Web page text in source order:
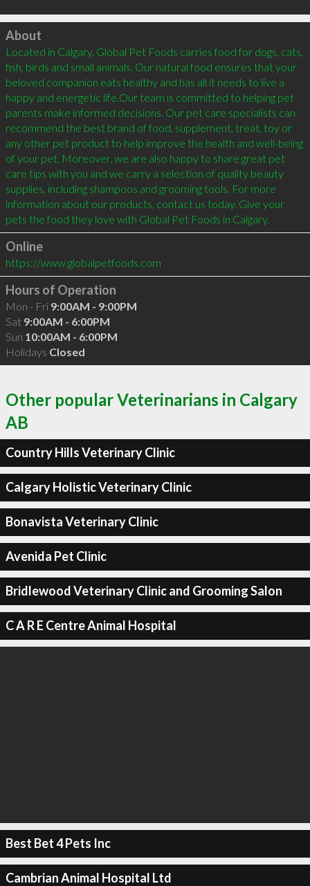
Click to load
About
Located in Calgary, Global Pet Foods carries food for dogs, cats,
fish, birds and small animals. Our natural food ensures that your
beloved companion eats healthy and has all it needs to live a
happy and energetic life.Our team is committed to helping pet
parents make informed decisions. Our pet care specialists can
recommend the best brand of food, supplement, treat, toy or
any other pet product to help improve the health and well-being
of your pet. Moreover, we are also happy to share great pet
care tips with you and we carry a selection of quality beauty
supplies, including shampoos and grooming tools. For more
information about our products, contact us today. Give your
Online
https://www.globalpetfoods.com
Hours of Operation
Mon - Fri 9:00AM - 9:00PM
Sat 9:00AM - 6:00PM
Sun 10:00AM - 6:00PM
Holidays Closed
Other popular Veterinarians in Calgary
AB
Country Hills Veterinary Clinic
Calgary Holistic Veterinary Clinic
Bonavista Veterinary Clinic
Avenida Pet Clinic
Bridlewood Veterinary Clinic and Grooming Salon
C A R E Centre Animal Hospital
Best Bet 4 Pets Inc
Cambrian Animal Hospital Ltd